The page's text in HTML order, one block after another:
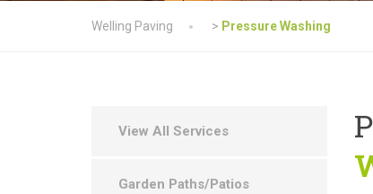
Welling Paving > Pressure Washing
View All Services
Garden Paths/Patios